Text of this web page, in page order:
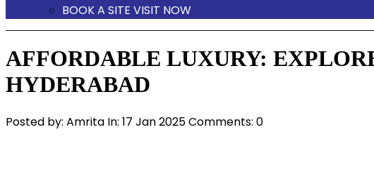
BOOK A SITE VISIT NOW
AFFORDABLE LUXURY:
HYDERABAD
Posted by: Amrita In: 17 Jan 2025Comments: 0